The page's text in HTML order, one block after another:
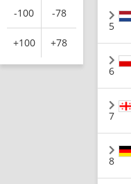
-100 -78
+100 +78
5
6
7
8